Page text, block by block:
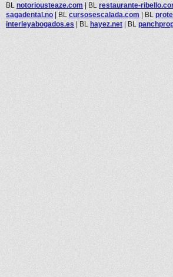
BL notoriousteaze.com | BL restaurante-
sagadental.no | BL cursosescalada.com | BL
interleyabogados.es | BL hayez.net | BL